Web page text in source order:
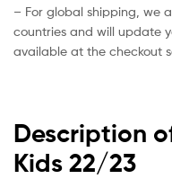
– For global shipping, we
countries and will update
available at the checkout
Description
Kids 22/23